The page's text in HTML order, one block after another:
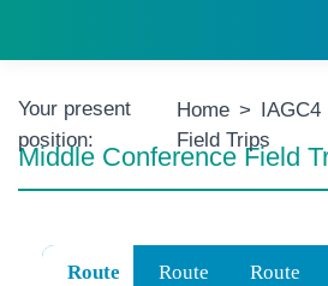
Middle Conference Field
Your present
position:
Home > IAGC4
Field Trips
Route
Route
Route